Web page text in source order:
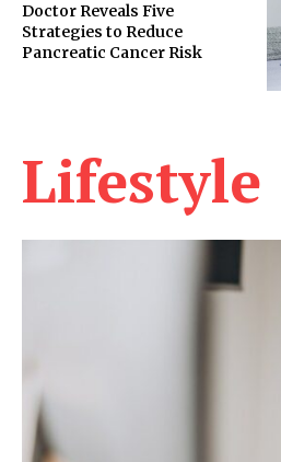
Doctor Reveals Five
Strategies to Reduce
Pancreatic Cancer Risk
Lifestyle